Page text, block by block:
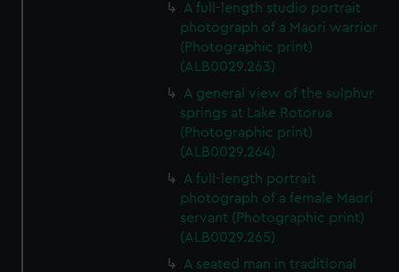
A full-length studio portrait
photograph of a Maori warrior
(Photographic print)
(ALB0029.263)
A general view of the sulphur
springs at Lake Rotorua
(Photographic print)
(ALB0029.264)
A full-length portrait
photograph of a female Maori
servant (Photographic print)
(ALB0029.265)
A seated man in traditional